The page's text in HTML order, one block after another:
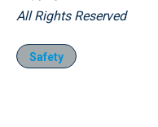
All Rights Reserved
Safety